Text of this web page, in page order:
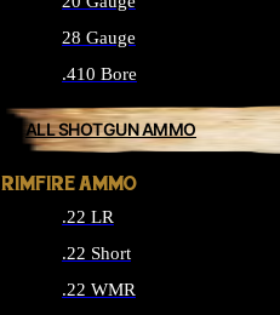
28 Gauge
.410 Bore
ALL SHOTGUN AMMO
RIMFIRE AMMO
.22 LR
.22 Short
.22 WMR